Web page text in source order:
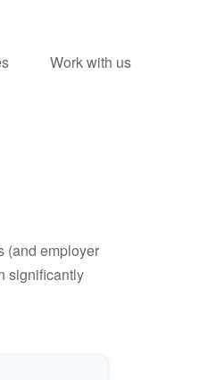
Work with us
(and employer
significantly